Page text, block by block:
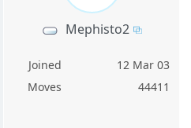
Mephisto2
Joined
12 Mar 03
Moves
44411